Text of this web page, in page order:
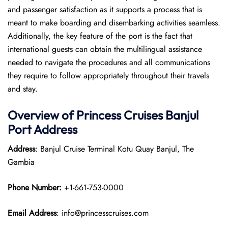
and passenger satisfaction as it supports a process that is
meant to make boarding and disembarking activities seamless.
Additionally, the key feature of the port is the fact that
international guests can obtain the multilingual assistance
needed to navigate the procedures and all communications
they require to follow appropriately throughout their travels
and stay.
Overview of Princess Cruises Banjul
PortAddress
Address: Banjul Cruise Terminal Kotu Quay Banjul, The
Gambia​
Phone Number: +1-661-753-0000​
Email Address: info@princesscruises.com